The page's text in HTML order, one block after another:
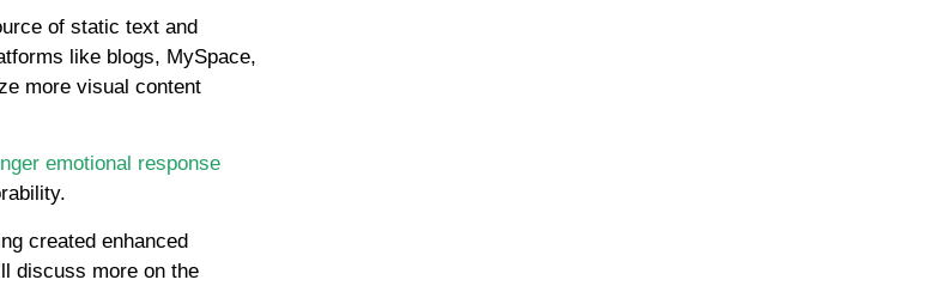
of static text and
like blogs, MySpace,
more visual content
emotional response
created enhanced
discuss more on the